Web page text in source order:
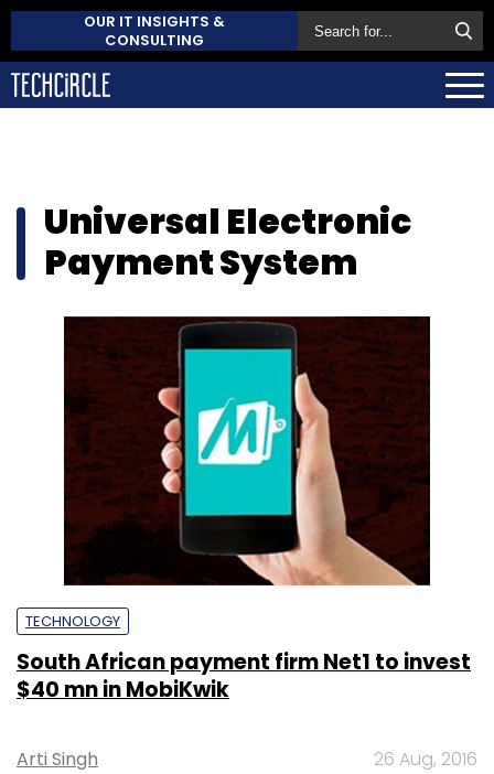
OUR IT INSIGHTS &
CONSULTING
Universal Electronic
Payment System
TECHNOLOGY
South African payment firm Net1 to invest
$40 mn in MobiKwik
Arti Singh 26 Aug, 2016